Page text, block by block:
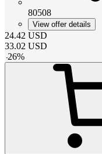
80508
View offer details
24.42 USD
33.02 USD
-26%